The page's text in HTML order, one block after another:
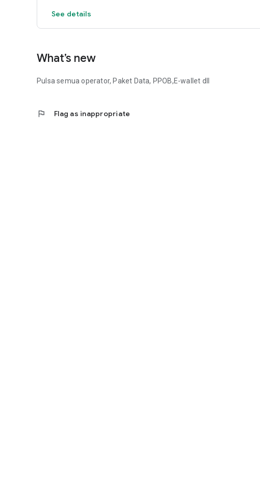
See details
What’s new
Pulsa semua operator, Paket Data, PPOB,E-wallet dll
flag Flag as inappropriate